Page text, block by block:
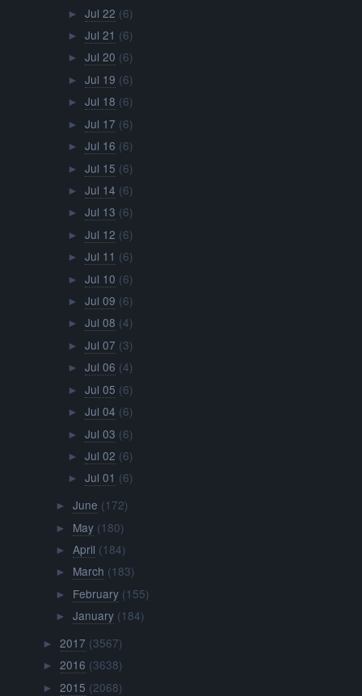
► Jul 22 (6)
► Jul 21 (6)
► Jul 20 (6)
► Jul 19 (6)
► Jul 18 (6)
► Jul 17 (6)
► Jul 16 (6)
► Jul 15 (6)
► Jul 14 (6)
► Jul 13 (6)
► Jul 12 (6)
► Jul 11 (6)
► Jul 10 (6)
► Jul 09 (6)
► Jul 08 (4)
► Jul 07 (3)
► Jul 06 (4)
► Jul 05 (6)
► Jul 04 (6)
► Jul 03 (6)
► Jul 02 (6)
► Jul 01 (6)
► June (172)
► May (180)
► April (184)
► March (183)
► February (155)
► January (184)
►2017 (3567)
►2016 (3638)
►2015 (2068)